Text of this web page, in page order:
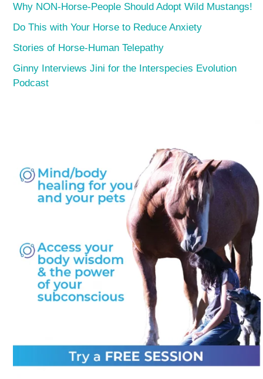
Why NON-Horse-People Should Adopt Wild Mustangs!
Do This with Your Horse to Reduce Anxiety
Stories of Horse-Human Telepathy
Ginny Interviews Jini for the Interspecies Evolution
Podcast